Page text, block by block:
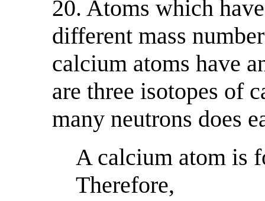
20. Atoms which
different mass
calcium atoms have
are three isotopes of
many neutrons does
A calcium atom is
Therefore,